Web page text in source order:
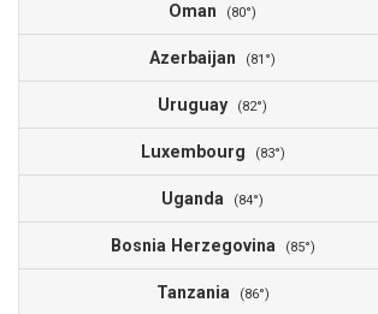
Oman (80°)
Azerbaijan (81°)
Uruguay (82°)
Luxembourg (83°)
Uganda (84°)
Bosnia Herzegovina (85°)
Tanzania (86°)